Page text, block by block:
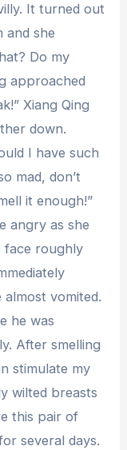
It turned out
and she
Do my
approached
Xiang Qing
down.
I have such
mad, don’t
it enough!”
angry as she
face roughly
vomited.
he was
After smelling
stimulate my
wilted breasts
this pair of
several days.